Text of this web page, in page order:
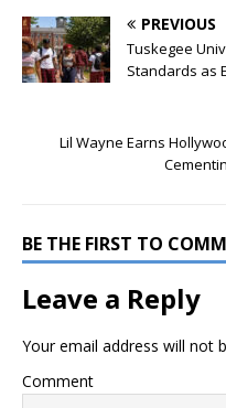
PREVIOUS
Tuskegee
Standards as
Lil Wayne Earns
BE THE FIRST TO
Leave a Reply
Your email address will not
Comment